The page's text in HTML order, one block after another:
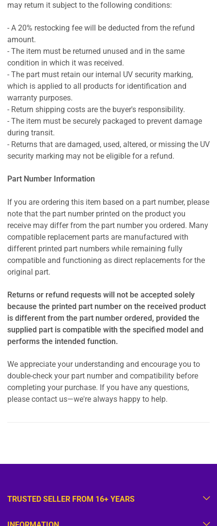
may return it subject to the following conditions:
- A 20% restocking fee will be deducted from the refund
amount.
- The item must be returned unused and in the same
condition in which it was received.
- The part must retain our internal UV security marking,
which is applied to all products for identification and
warranty purposes.
- Return shipping costs are the buyer's responsibility.
- The item must be securely packaged to prevent damage
during transit.
- Returns that are damaged, used, altered, or missing the UV
security marking may not be eligible for a refund.
Part Number Information
If you are ordering this item based on a part number, please
note that the part number printed on the product you
receive may differ from the part number you ordered. Many
compatible replacement parts are manufactured with
different printed part numbers while remaining fully
compatible and functioning as direct replacements for the
original part.
Returns or refund requests will not be accepted solely
because the printed part number on the received product
is different from the part number ordered, provided the
supplied part is compatible with the specified model and
performs the intended function.
We appreciate your understanding and encourage you to
double-check your part number and compatibility before
completing your purchase. If you have any questions,
please contact us—we're always happy to help.
TRUSTED SELLER FROM 16+ YEARS